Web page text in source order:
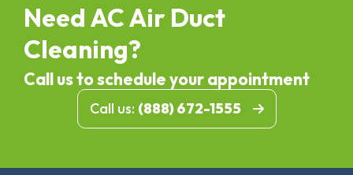
Need AC Air Duct
Cleaning?
Call us to schedule your appointment
Call us: (888) 672-1555